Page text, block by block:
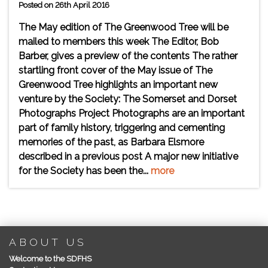
Posted on 26th April 2016
The May edition of The Greenwood Tree will be
mailed to members this week The Editor, Bob
Barber, gives a preview of the contents The rather
startling front cover of the May issue of The
Greenwood Tree highlights an important new
venture by the Society: The Somerset and Dorset
Photographs Project Photographs are an important
part of family history, triggering and cementing
memories of the past, as Barbara Elsmore
described in a previous post A major new initiative
for the Society has been the... more
ABOUT US
Welcome to the SDFHS